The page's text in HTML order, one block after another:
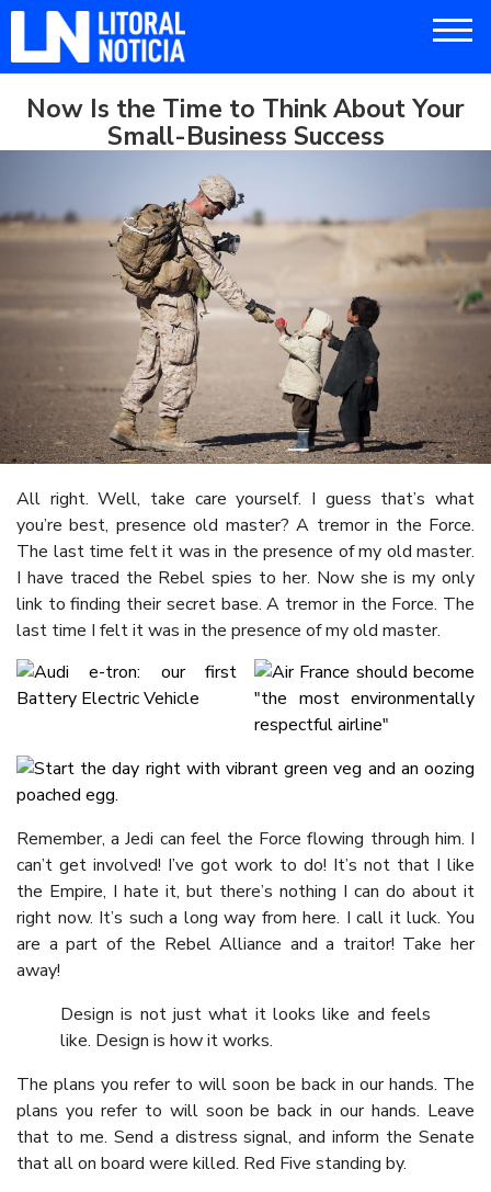
Now Is the Time to Think About Your
Small-Business Success
All right. Well, take care yourself. I guess that’s what
you’re best, presence old master? A tremor in the Force.
The last time felt it was in the presence of my old master.
I have traced the Rebel spies to her. Now she is my only
link to finding their secret base. A tremor in the Force. The
last time I felt it was in the presence of my old master.
Remember, a Jedi can feel the Force flowing through him. I
can’t get involved! I’ve got work to do! It’s not that I like
the Empire, I hate it, but there’s nothing I can do about it
right now. It’s such a long way from here. I call it luck. You
are a part of the Rebel Alliance and a traitor! Take her
away!
Design is not just what it looks like and feels
like. Design is how it works.
The plans you refer to will soon be back in our hands. The
plans you refer to will soon be back in our hands. Leave
that to me. Send a distress signal, and inform the Senate
that all on board were killed. Red Five standing by.